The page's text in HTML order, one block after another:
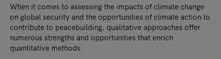
When it comes to assessing the impacts of climate change
on global security and the opportunities of climate action to
contribute to peacebuilding, qualitative approaches offer
numerous strengths and opportunities that enrich
quantitative methods.